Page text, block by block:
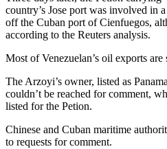
country’s Jose port was involved in
off the Cuban port of Cienfuegos,
according to the Reuters analysis.
Most of Venezuelan’s oil exports
The Arzoyi’s owner, listed as
couldn’t be reached for comment,
listed for the Petion.
Chinese and Cuban maritime
to requests for comment.